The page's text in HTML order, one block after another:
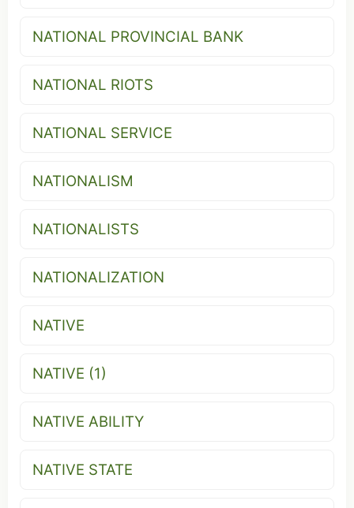
NATIONAL PROVINCIAL BANK
NATIONAL RIOTS
NATIONAL SERVICE
NATIONALISM
NATIONALISTS
NATIONALIZATION
NATIVE
NATIVE (1)
NATIVE ABILITY
NATIVE STATE